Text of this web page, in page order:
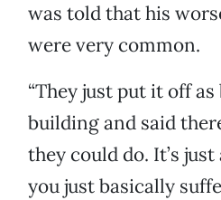
was told that his
were very common.
“They just put it off
building and said
they could do. It’s
you just basically